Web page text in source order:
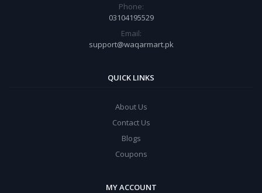
Phone:
03104195529
Email:
support@waqarmart.pk
QUICK LINKS
About Us
Contact Us
Blogs
Coupons
MY ACCOUNT